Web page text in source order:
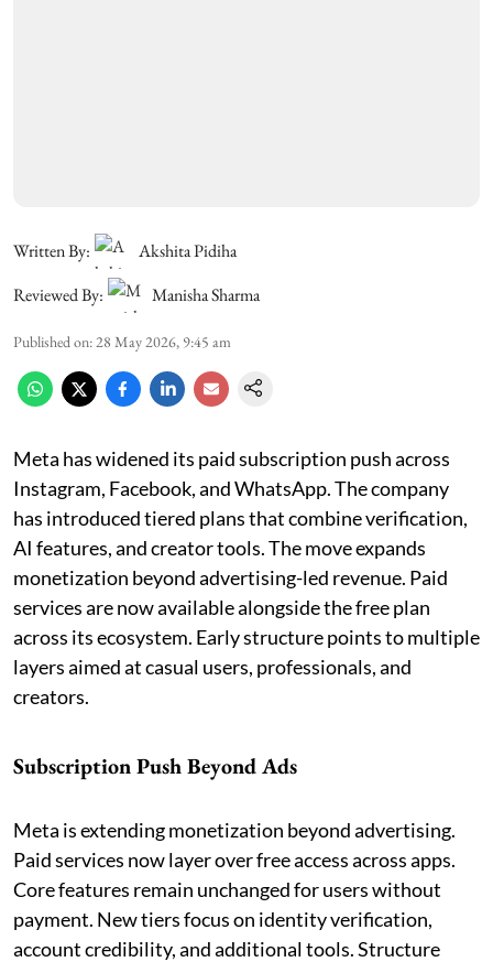
Written By:
Akshita Pidiha
Reviewed By:
Manisha Sharma
Published on: 28 May 2026, 9:45 am
Meta has widened its paid subscription push across
Instagram, Facebook, and WhatsApp. The company
has introduced tiered plans that combine verification,
AI features, and creator tools. The move expands
monetization beyond advertising-led revenue. Paid
services are now available alongside the free plan
across its ecosystem. Early structure points to multiple
layers aimed at casual users, professionals, and
creators.
Subscription Push Beyond Ads
Meta is extending monetization beyond advertising.
Paid services now layer over free access across apps.
Core features remain unchanged for users without
payment. New tiers focus on identity verification,
account credibility, and additional tools. Structure